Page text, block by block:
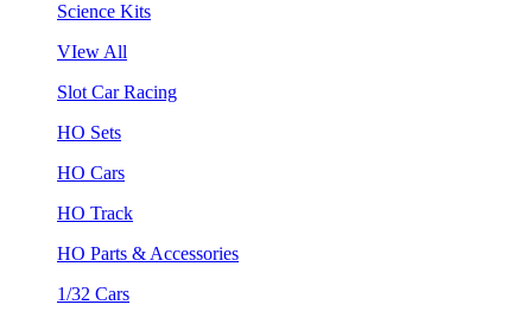
Science Kits
VIew All
Slot Car Racing
HO Sets
HO Cars
HO Track
HO Parts & Accessories
1/32 Cars